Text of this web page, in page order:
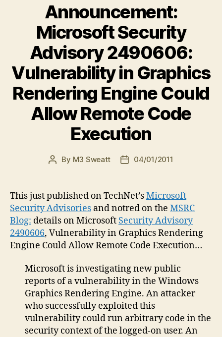
Announcement:
Microsoft Security
Advisory 2490606:
Vulnerability in Graphics
Rendering Engine Could
Allow Remote Code
Execution
Post
By M3 Sweatt
Post04/01/2011
This just published on TechNet’sMicrosoft
Security Advisories and notred on the MSRC
Blog: details on Microsoft Security Advisory
2490606, Vulnerability in Graphics Rendering
Engine Could Allow Remote Code Execution…
Microsoft is investigating new public
reports of a vulnerability in the Windows
Graphics Rendering Engine. An attacker
who successfully exploited this
vulnerability could run arbitrary code in the
security context of the logged-on user. An